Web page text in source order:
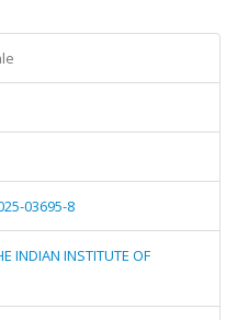
03695-8
INDIAN INSTITUTE OF